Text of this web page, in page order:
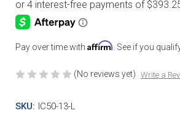
Pay over time with Affirm . See if you
(No reviews yet) Write a
SKU: IC50-13-L